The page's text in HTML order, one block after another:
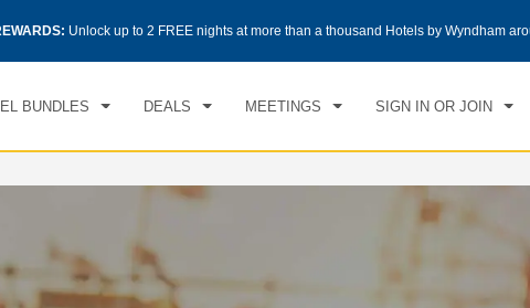
Unlock up to 2 FREE nights at more than a thousand Hotels by Wyndham
BUNDLES DEALS MEETINGS SIGN IN OR JOIN
CHECK IN CHECKOUT
1 ROOM ,1 GUEST